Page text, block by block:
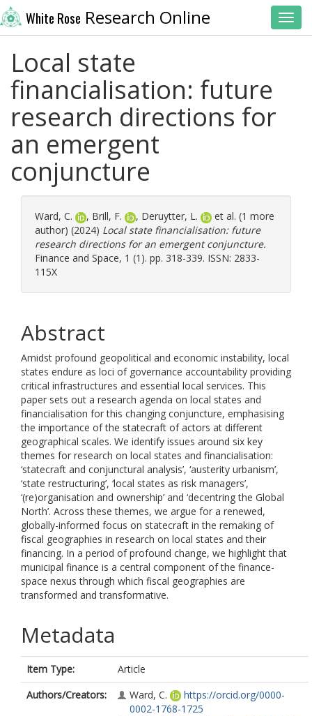
White Rose Research Online
Local state
financialisation: future
research directions for
an emergent
conjuncture
Ward, C. , Brill, F. , Deruytter, L.
et al. (1 more
author) (2024) Local state financialisation: future
research directions for an emergent conjuncture.
Finance and Space, 1 (1). pp. 318-339. ISSN: 2833-
115X
Abstract
Amidst profound geopolitical and economic instability, local
states endure as loci of governance accountability providing
critical infrastructures and essential local services. This
paper sets out a research agenda on local states and
financialisation for this changing conjuncture, emphasising
the importance of the statecraft of actors at different
geographical scales. We identify issues around six key
themes for research on local states and financialisation:
‘statecraft and conjunctural analysis’, ‘austerity urbanism’,
‘state restructuring’, ‘local states as risk managers’,
‘(re)organisation and ownership’ and ‘decentring the Global
North’. Across these themes, we argue for a renewed,
globally-informed focus on statecraft in the remaking of
fiscal geographies in research on local states and their
financing. In a period of profound change, we highlight that
municipal finance is a central component of the finance-
space nexus through which fiscal geographies are
transformed and transformative.
Metadata
Item Type:
Article
Authors/Creators:
Ward, C.
https://orcid.org/0000-
0002-1768-1725